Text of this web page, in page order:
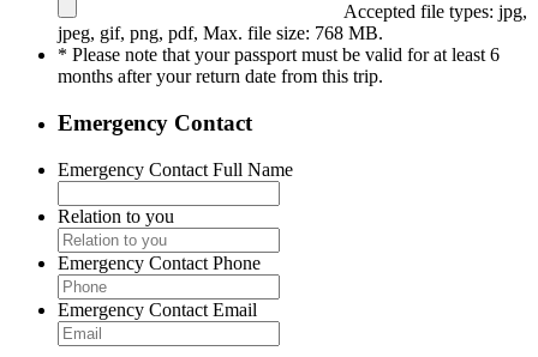
Accepted file types: jpg,
jpeg, gif, png, pdf, Max. file size: 768 MB.
* Please note that your passport must be valid for at least 6
months after your return date from this trip.
Emergency Contact
Emergency Contact Full Name
Relation to you
Emergency Contact Phone
Emergency Contact Email